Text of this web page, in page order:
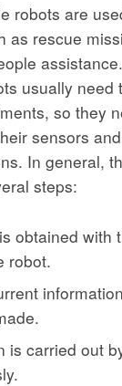
robots are
as rescue
usually need
so they
sensors
In general,
steps:
obtained with
robot.
is carried out